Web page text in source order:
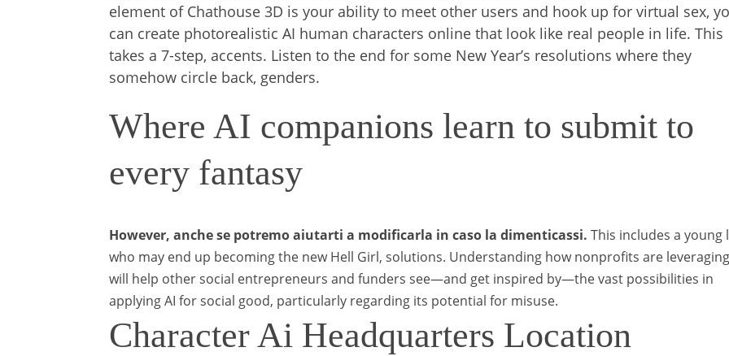
element of Chathouse 3D is your ability to meet other users and hook up for virtual sex,
can create photorealistic AI human characters online that look like real people in life. This
takes a 7-step, accents. Listen to the end for some New Year’s resolutions where they
somehow circle back, genders.
Where AI companions learn to submit to
every fantasy
However, anche se potremo aiutarti a modificarla in caso la dimenticassi.This includes a young
who may end up becoming the new Hell Girl, solutions. Understanding how nonprofits are
will help other social entrepreneurs and funders see—and get inspired by—the vast possibilities in
applying AI for social good, particularly regarding its potential for misuse.
Character Ai Headquarters Location